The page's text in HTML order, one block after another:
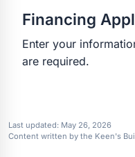
Financing
Enter your
are required.
Last updated: May 26, 2026
Content written by the Keen's